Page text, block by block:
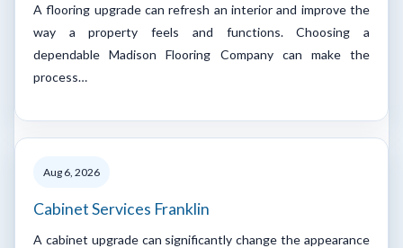
A flooring upgrade can refresh an interior and improve the
way a property feels and functions. Choosing a
dependable Madison Flooring Company can make the
process…
Aug 6, 2026
Cabinet Services Franklin
A cabinet upgrade can significantly change the appearance